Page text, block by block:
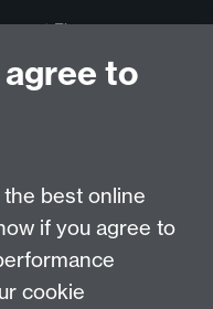
Finance
Next page
to
best online
if you agree to
cookie